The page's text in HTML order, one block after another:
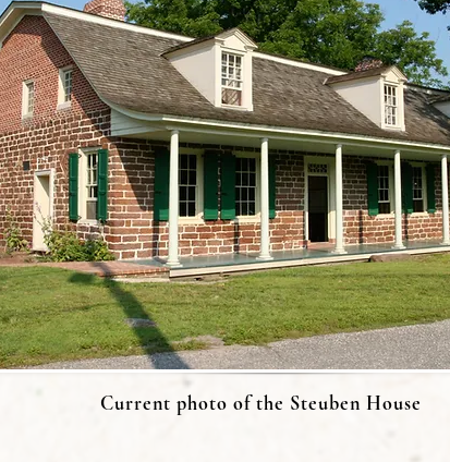
Current photo of the Steuben House